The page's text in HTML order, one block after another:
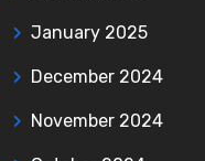
January 2025
December 2024
November 2024